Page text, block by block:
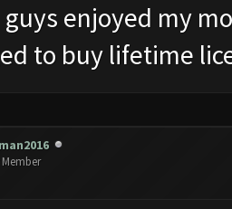
enjoyed my
to buy lifetime